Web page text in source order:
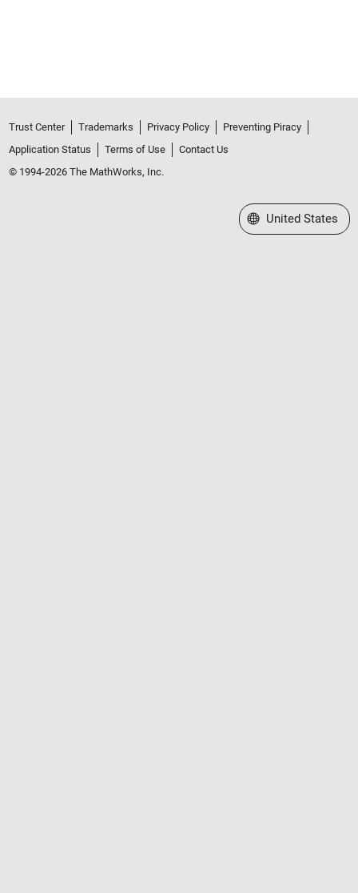
Trust Center Trademarks Privacy Policy
Preventing Piracy
Application Status
Terms of Use
Contact Us
© 1994-2026 The MathWorks, Inc.
Select a Web Site
United States